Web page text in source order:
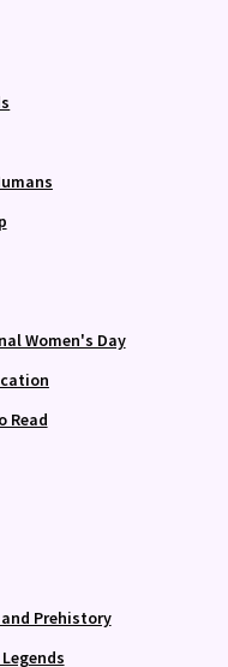
Women's Day
Read
Prehistory